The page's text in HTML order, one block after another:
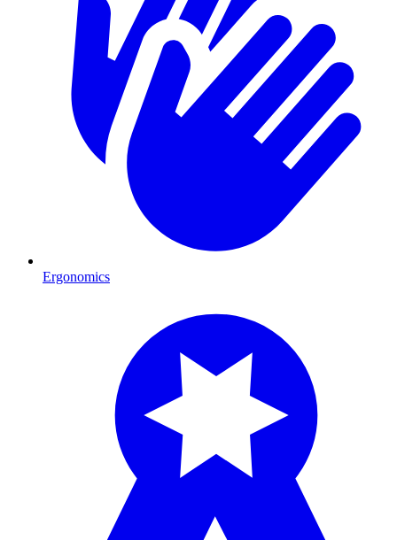
Ergonomics